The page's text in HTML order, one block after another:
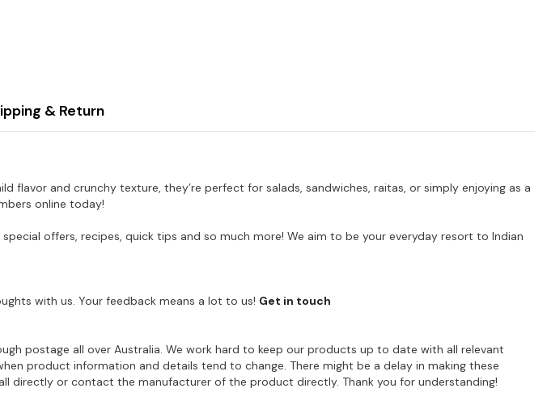
& Return
and crunchy texture, they’re perfect for salads, sandwiches, raitas, or simply enjoying as a
online today!
offers, recipes, quick tips and so much more! We aim to be your everyday resort to Indian
with us. Your feedback means a lot to us! Get in touch
postage all over Australia. We work hard to keep our products up to date with all relevant
product information and details tend to change. There might be a delay in making these
directly or contact the manufacturer of the product directly. Thank you for understanding!